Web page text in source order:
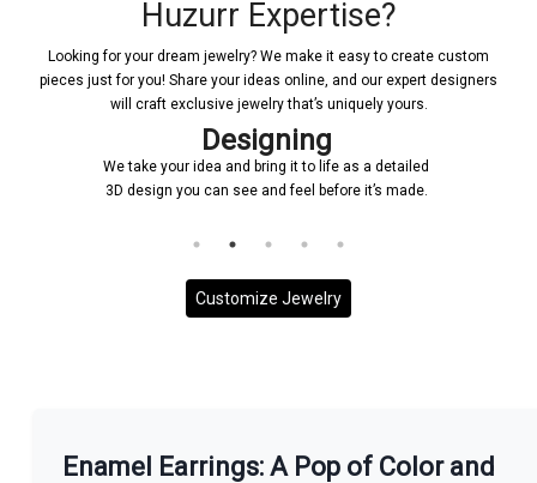
Huzurr Expertise?
Looking for your dream jewelry? We make it easy to create custom
pieces just for you! Share your ideas online, and our expert designers
will craft exclusive jewelry that’s uniquely yours.
Designing
We take your idea and bring it to life as a detailed
3D design you can see and feel before it’s made.
Customize Jewelry
More With us
Enamel Earrings: A Pop of Color and